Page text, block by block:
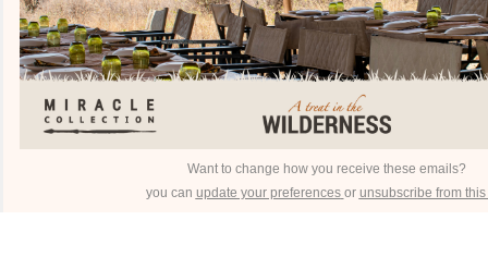
Want to change how you receive these emails?
you can update your preferences or unsubscribe from this